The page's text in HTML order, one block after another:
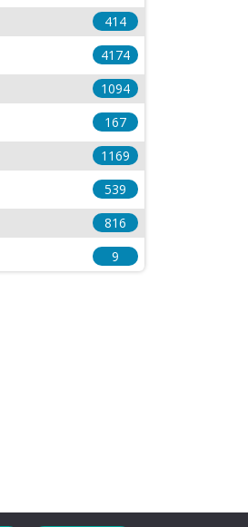
414
4174
1094
167
1169
539
816
9